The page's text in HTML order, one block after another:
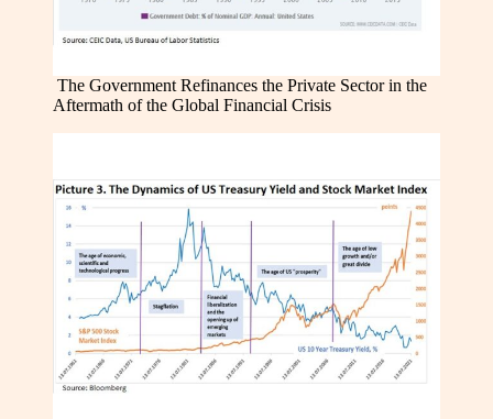
The Government Refinances the Private Sector in the
Aftermath of the Global Financial Crisis